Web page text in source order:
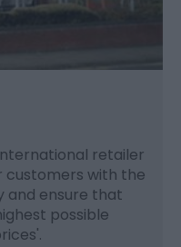
retailer
customers with the
and ensure that
possible